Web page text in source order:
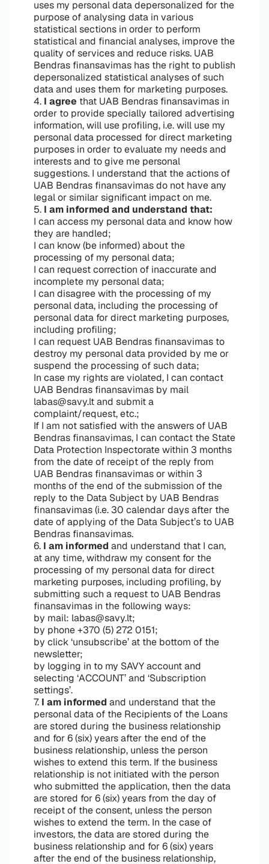
uses my personal data depersonalized for the
purpose of analysing data in various
statistical sections in order to perform
statistical and financial analyses, improve the
quality of services and reduce risks. UAB
Bendras finansavimas has the right to publish
depersonalized statistical analyses of such
data and uses them for marketing purposes.
4. I agree that UAB Bendras finansavimas in
order to provide specially tailored advertising
information, will use profiling, i.e. will use my
personal data processed for direct marketing
purposes in order to evaluate my needs and
interests and to give me personal
suggestions. I understand that the actions of
UAB Bendras finansavimas do not have any
legal or similar significant impact on me.
5. I am informed and understand that:
I can access my personal data and know how
they are handled;
I can know (be informed) about the
processing of my personal data;
I can request correction of inaccurate and
incomplete my personal data;
I can disagree with the processing of my
personal data, including the processing of
personal data for direct marketing purposes,
including profiling;
I can request UAB Bendras finansavimas to
destroy my personal data provided by me or
suspend the processing of such data;
In case my rights are violated, I can contact
UAB Bendras finansavimas by mail
labas@savy.lt and submit a
complaint/request, etc.;
If I am not satisfied with the answers of UAB
Bendras finansavimas, I can contact the State
Data Protection Inspectorate within 3 months
from the date of receipt of the reply from
UAB Bendras finansavimas or within 3
months of the end of the submission of the
reply to the Data Subject by UAB Bendras
finansavimas (i.e. 30 calendar days after the
date of applying of the Data Subject’s to UAB
Bendras finansavimas.
6. I am informed and understand that I can,
at any time, withdraw my consent for the
processing of my personal data for direct
marketing purposes, including profiling, by
submitting such a request to UAB Bendras
finansavimas in the following ways:
by mail: labas@savy.lt;
by phone +370 (5) 272 0151;
by click ‘unsubscribe’ at the bottom of the
newsletter;
by logging in to my SAVY account and
selecting ‘ACCOUNT’ and ‘Subscription
settings’.
7. I am informed and understand that the
personal data of the Recipients of the Loans
are stored during the business relationship
and for 6 (six) years after the end of the
business relationship, unless the person
wishes to extend this term. If the business
relationship is not initiated with the person
who submitted the application, then the data
are stored for 6 (six) years from the day of
receipt of the consent, unless the person
wishes to extend the term. In the case of
investors, the data are stored during the
business relationship and for 6 (six) years
after the end of the business relationship,